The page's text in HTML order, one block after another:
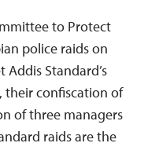
to Protect
police raids on
Standard’s
their confiscation of
of three managers
raids are the